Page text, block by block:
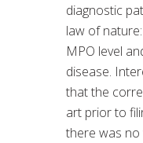
diagnostic
law of
MPO level
disease.
that the
art prior to
there was no